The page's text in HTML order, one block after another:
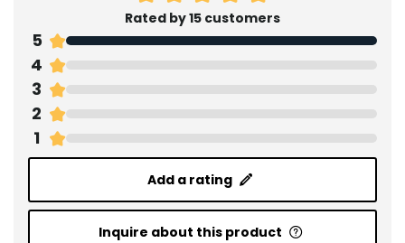
Rated by 15 customers
5
4
3
2
1
Add a rating
Inquire about this product